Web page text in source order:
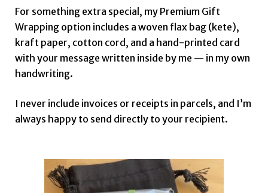
For something extra special, my Premium Gift
Wrapping option includes a woven flax bag (kete),
kraft paper, cotton cord, and a hand-printed card
with your message written inside by me — in my own
handwriting.
I never include invoices or receipts in parcels, and I’m
always happy to send directly to your recipient.